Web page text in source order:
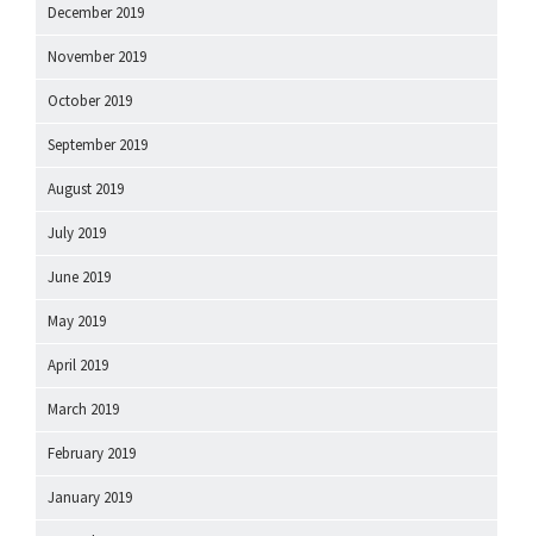
December 2019
November 2019
October 2019
September 2019
August 2019
July 2019
June 2019
May 2019
April 2019
March 2019
February 2019
January 2019